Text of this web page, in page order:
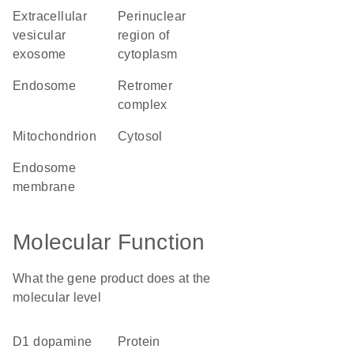
extracellular
vesicular
exosome
perinuclear
region of
cytoplasm
endosome
retromer
complex
mitochondrion cytosol
endosome
membrane
Molecular Function
What the gene product does at the
molecular level
D1 dopamine
protein